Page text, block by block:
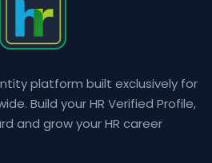
platform built exclusively for
Build your HR Verified Profile,
and grow your HR career